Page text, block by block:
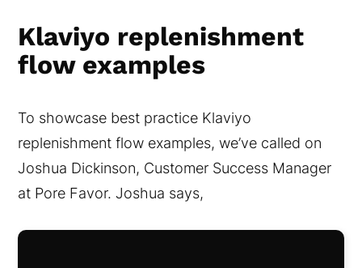
Klaviyo replenishment
flow examples
To showcase best practice Klaviyo
replenishment flow examples, we’ve called on
Joshua Dickinson, Customer Success Manager
at Pore Favor. Joshua says,